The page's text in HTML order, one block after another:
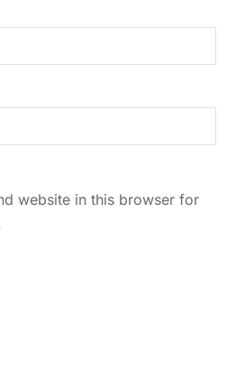
website in this browser for